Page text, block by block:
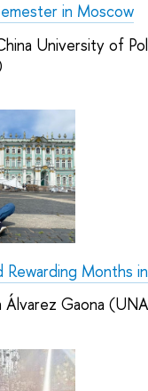
in Moscow
University of
Rewarding Months
Álvarez Gaona